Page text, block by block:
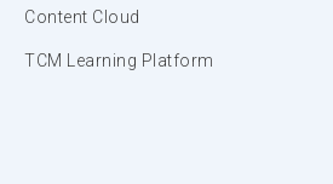
Content Cloud
TCM Learning Platform